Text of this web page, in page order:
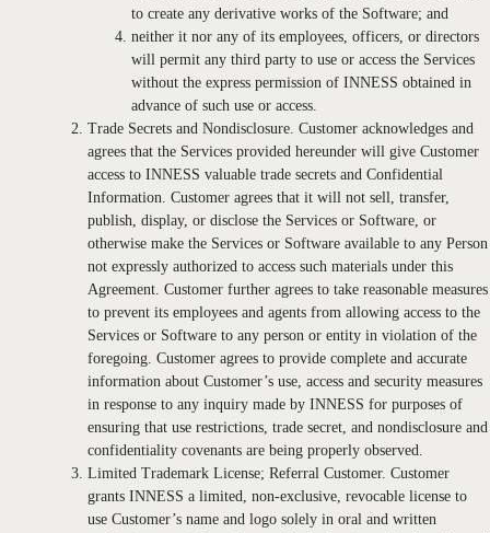
to create any derivative works of the Software; and
neither it nor any of its employees, officers, or directors
will permit any third party to use or access the Services
without the express permission of INNESS obtained in
advance of such use or access.
Trade Secrets and Nondisclosure. Customer acknowledges and
agrees that the Services provided hereunder will give Customer
access to INNESS valuable trade secrets and Confidential
Information. Customer agrees that it will not sell, transfer,
publish, display, or disclose the Services or Software, or
otherwise make the Services or Software available to any Person
not expressly authorized to access such materials under this
Agreement. Customer further agrees to take reasonable measures
to prevent its employees and agents from allowing access to the
Services or Software to any person or entity in violation of the
foregoing. Customer agrees to provide complete and accurate
information about Customer’s use, access and security measures
in response to any inquiry made by INNESS for purposes of
ensuring that use restrictions, trade secret, and nondisclosure and
confidentiality covenants are being properly observed.
Limited Trademark License; Referral Customer. Customer
grants INNESS a limited, non-exclusive, revocable license to
use Customer’s name and logo solely in oral and written